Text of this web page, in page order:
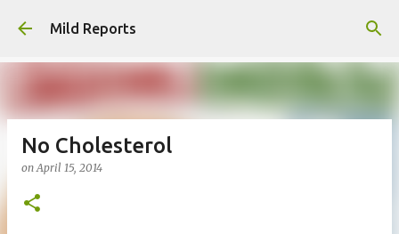
Skip to main content
Mild Reports
No Cholesterol
onApril 15, 2014